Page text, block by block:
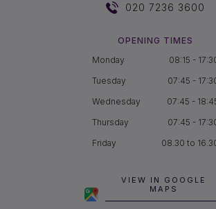
020 7236 3600
OPENING TIMES
Monday
08:15 -
Tuesday
07:45 -
Wednesday
07:45 -
Thursday
07:45 -
Friday
08.30 to
VIEW IN GOOGLE
MAPS